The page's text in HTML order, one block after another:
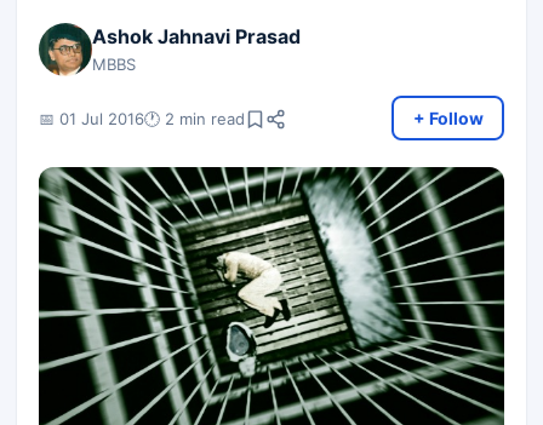
Ashok Jahnavi Prasad
MBBS
📅 01 Jul 2016🕐 2 min read + Follow